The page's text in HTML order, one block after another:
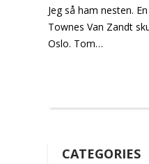
Jeg så ham nesten.
Townes Van Zandt
Oslo. Tom…
CATEGORIES